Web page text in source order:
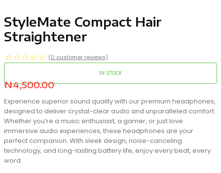
StyleMate Compact Hair
Straightener
☆ ☆ ☆ ☆ ☆ (0 customer reviews)
IN STOCK
₦4,500.00
Experience superior sound quality with our premium headphones,
designed to deliver crystal-clear audio and unparalleled comfort.
Whether you’re a music enthusiast, a gamer, or just love
immersive audio experiences, these headphones are your
perfect companion. With sleek design, noise-canceling
technology, and long-lasting battery life, enjoy every beat, every
word.